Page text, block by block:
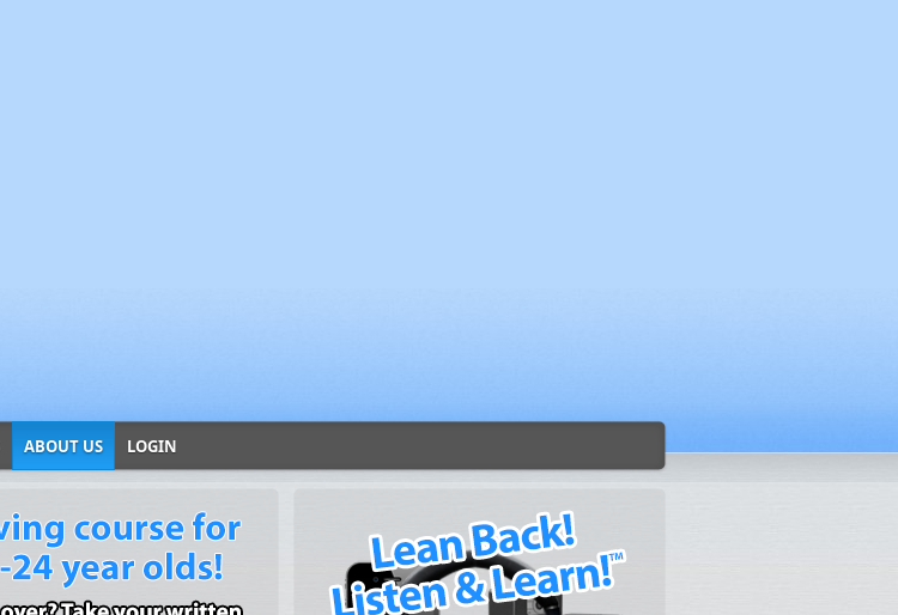
ABOUT US LOGIN